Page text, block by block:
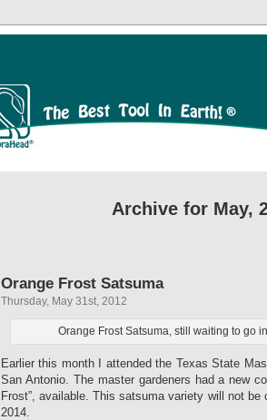
Archive for May,
Orange Frost Satsuma
Thursday, May 31st, 2012
Orange Frost Satsuma, still waiting to go
Earlier this month I attended the Texas State
San Antonio. The master gardeners had a new
Frost”, available. This satsuma variety will not
2014.